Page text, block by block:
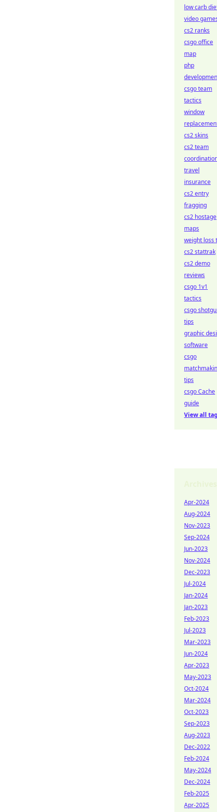
low carb
video
cs2 ranks
csgo office
map
php
csgo team
tactics
window
cs2 skins
cs2 team
travel
insurance
cs2 entry
fragging
cs2 hostage
maps
weight loss
cs2 stattrak
cs2 demo
reviews
csgo 1v1
tactics
csgo
tips
graphic
software
csgo
tips
csgo Cache
guide
View all
Apr-2024
Aug-2024
Nov-2023
Sep-2024
Jun-2023
Nov-2024
Dec-2023
Jul-2024
Jan-2024
Jan-2023
Feb-2023
Jul-2023
Mar-2023
Jun-2024
Apr-2023
May-2023
Oct-2024
Mar-2024
Oct-2023
Sep-2023
Aug-2023
Dec-2022
Feb-2024
May-2024
Dec-2024
Feb-2025
Apr-2025